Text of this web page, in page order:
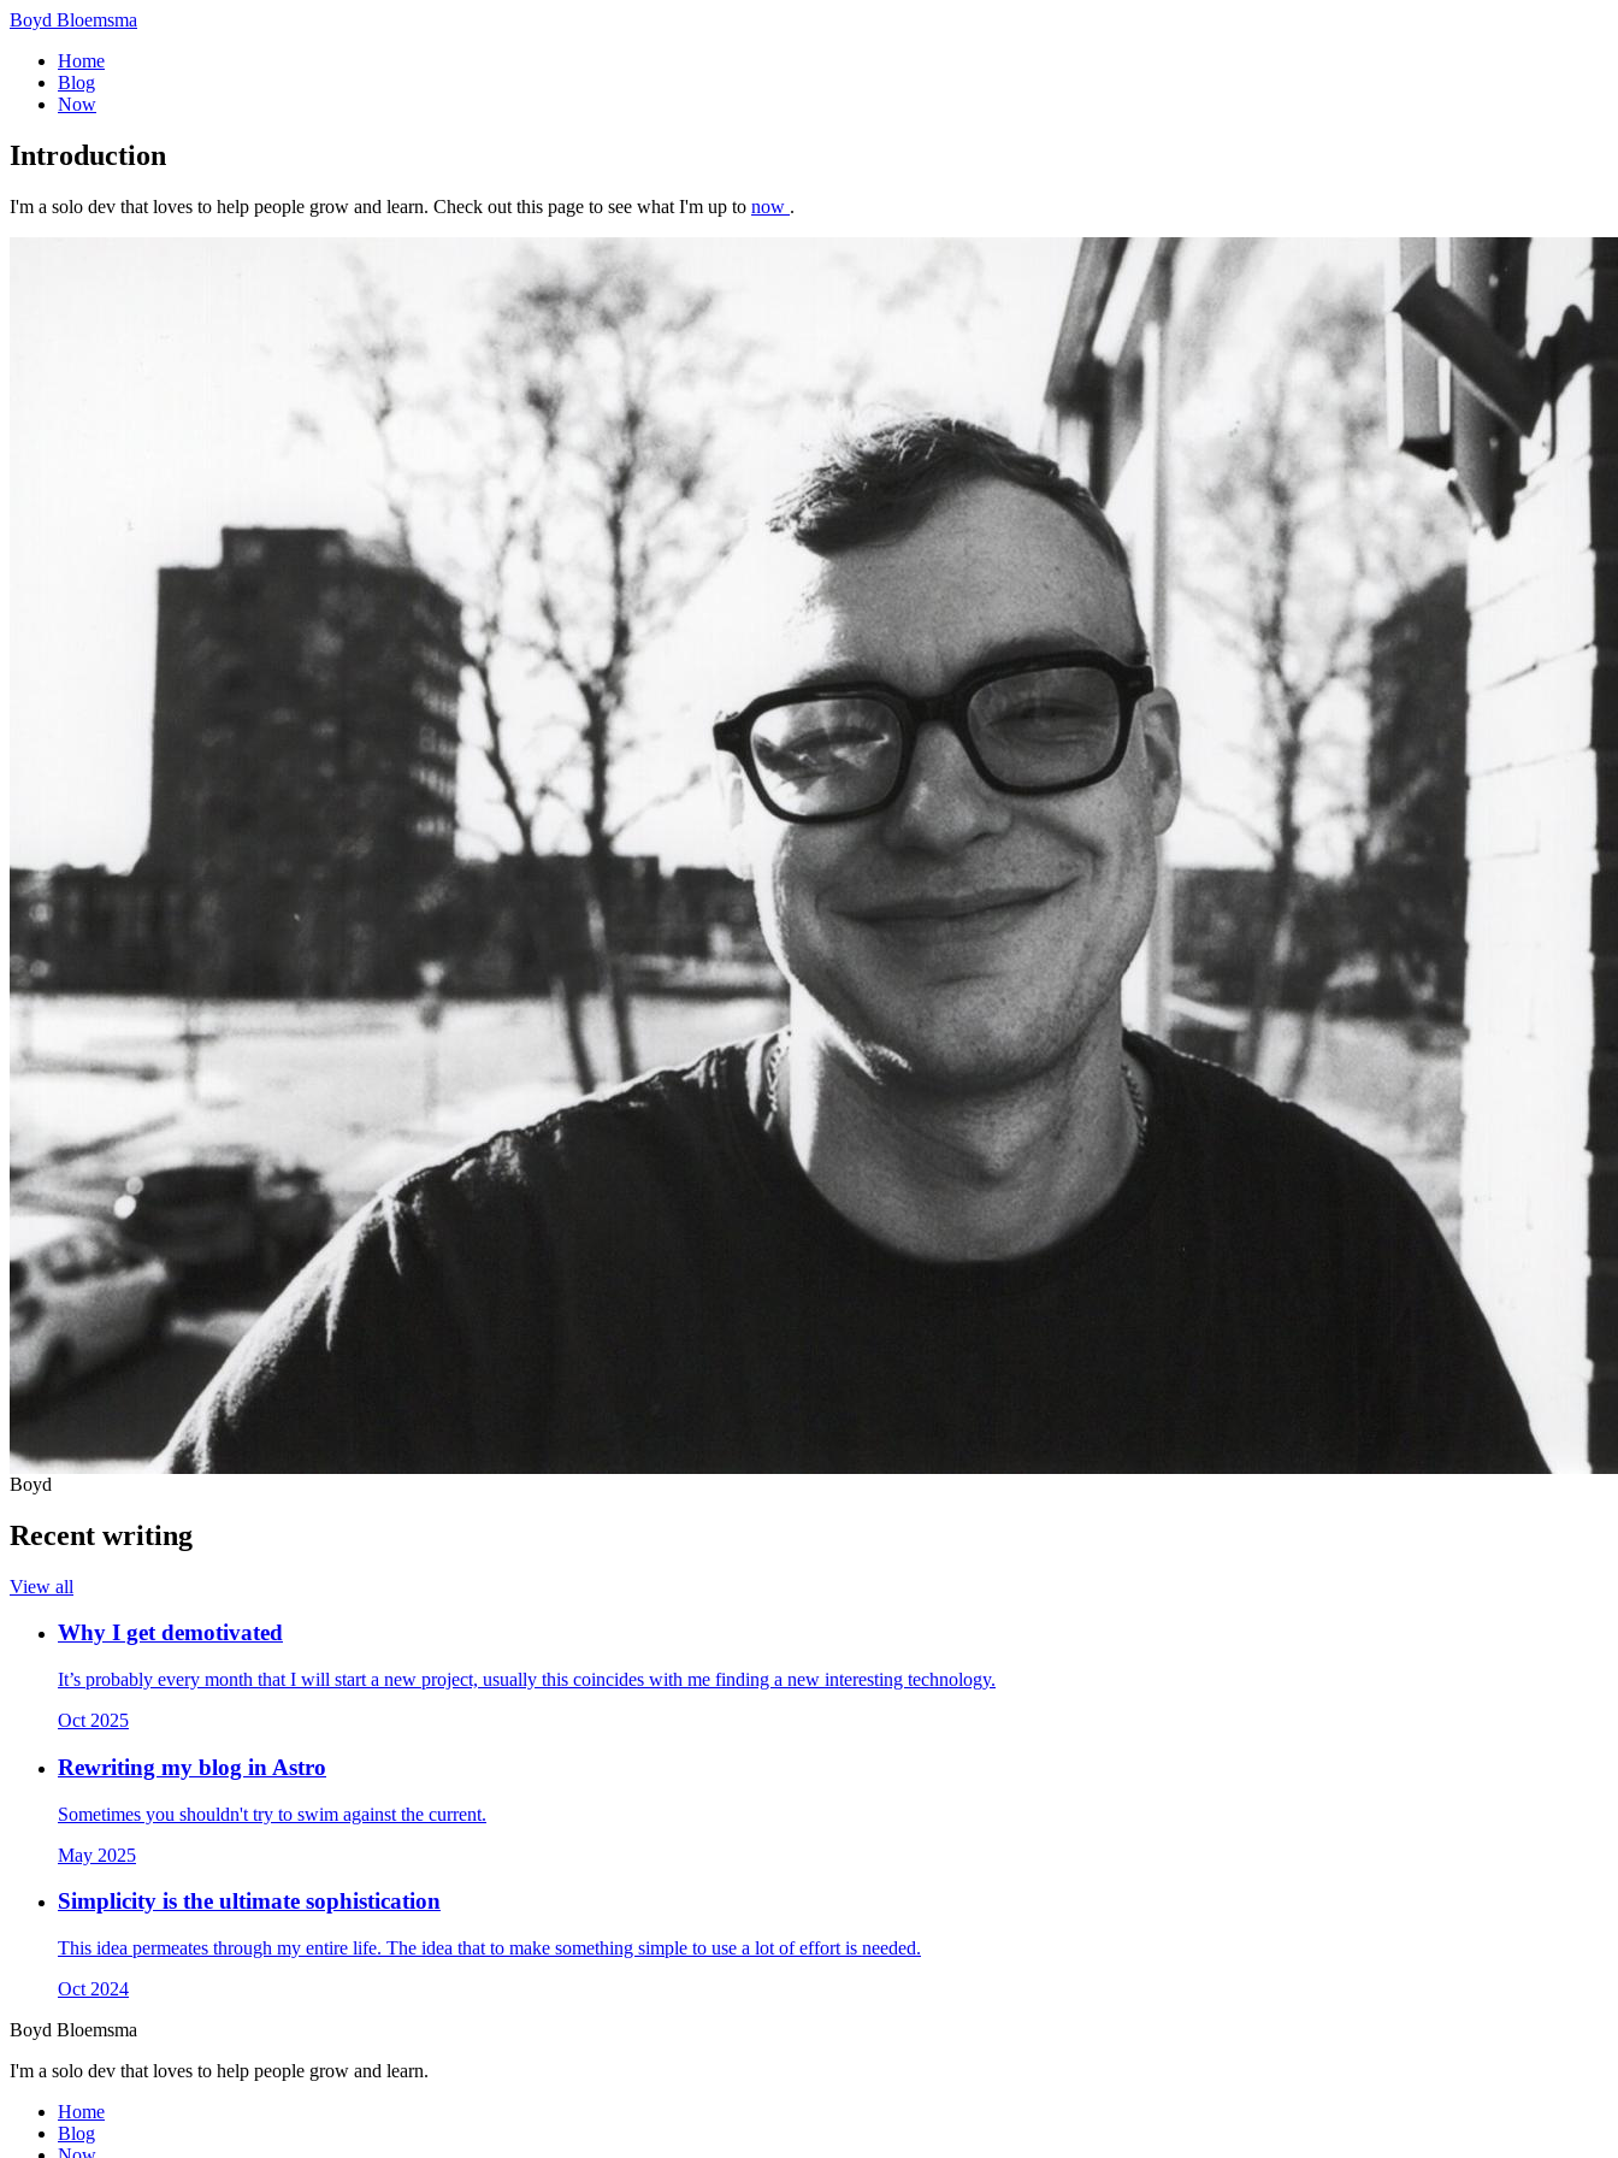
Boyd Bloemsma
Home
Blog
Now
Introduction
I'm a solo dev that loves to help people grow and learn. Check out this page to see what I'm up to now .
Boyd
Recent writing
View all
Why I get demotivated
It’s probably every month that I will start a new project, usually this coincides with me finding a new interesting technology.
Oct 2025
Rewriting my blog in Astro
Sometimes you shouldn't try to swim against the current.
May 2025
Simplicity is the ultimate sophistication
This idea permeates through my entire life. The idea that to make something simple to use a lot of effort is needed.
Oct 2024
Boyd Bloemsma
I'm a solo dev that loves to help people grow and learn.
Home
Blog